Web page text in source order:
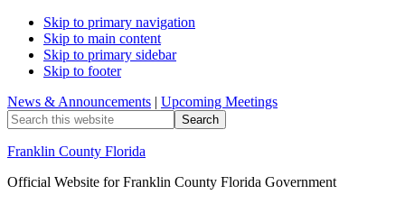
Skip to primary navigation
Skip to main content
Skip to primary sidebar
Skip to footer
News & Announcements | Upcoming Meetings
Search
this
website
Franklin County Florida
Official Website for Franklin County Florida Government